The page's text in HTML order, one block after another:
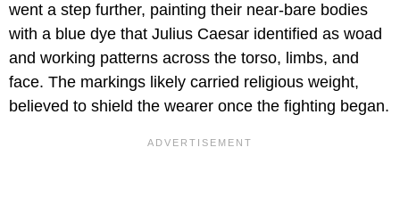
went a step further, painting their near-bare bodies
with a blue dye that Julius Caesar identified as woad
and working patterns across the torso, limbs, and
face. The markings likely carried religious weight,
believed to shield the wearer once the fighting began.